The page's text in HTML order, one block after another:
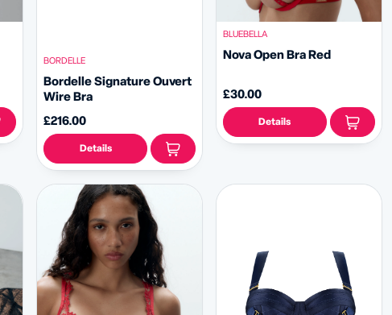
BORDELLE
Bordelle Signature Ouvert
Wire Bra
£216.00
Details
BLUEBELLA
Nova Open Bra Red
£30.00
Details